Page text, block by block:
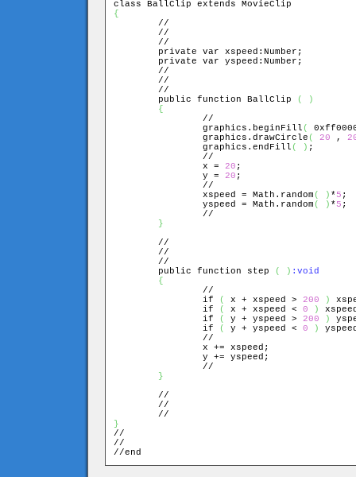
{
	public function BallClip
(
)
{
		graphics.beginFill
(
		graphics.drawCircle
( 20 ,
		graphics.endFill
( ) ;
		x =
20 ;
		y =
20 ;
		xspeed = Math.random
( ) *5 ;
		yspeed = Math.random
( ) *5 ;
}
	public function step
( )
{
		if
( x + xspeed > 200 )
		if
( x + xspeed < 0 )
		if
( y + yspeed > 200 )
		if
( y + yspeed < 0 )
}
}
//
//
//end